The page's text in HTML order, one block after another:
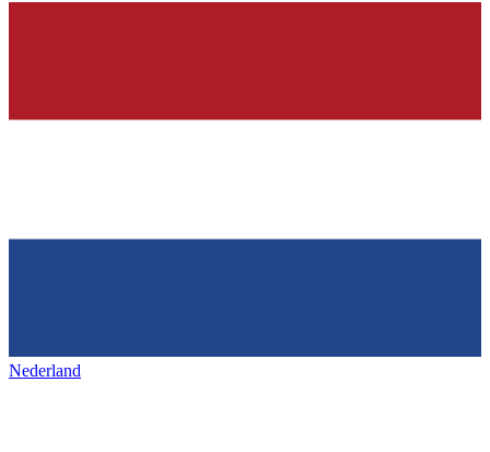
Nederland